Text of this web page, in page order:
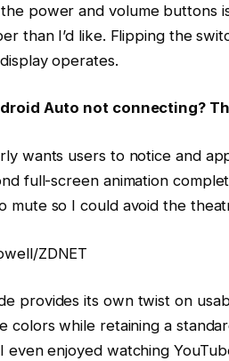
power and volume buttons
than I’d like. Flipping the
operates.
Auto not connecting?
wants users to notice and
full-screen animation
mute so I could avoid the
ZDNET
provides its own twist on
colors while retaining a
even enjoyed watching